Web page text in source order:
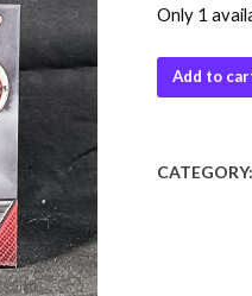
Only 1
Add to
CATEGORY: